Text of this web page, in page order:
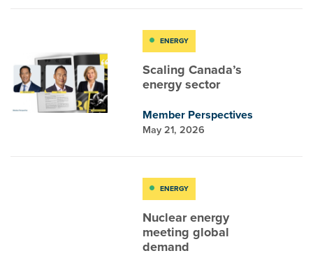
ENERGY
Scaling Canada’s
energy sector
Member Perspectives
May 21, 2026
ENERGY
Nuclear energy
meeting global
demand